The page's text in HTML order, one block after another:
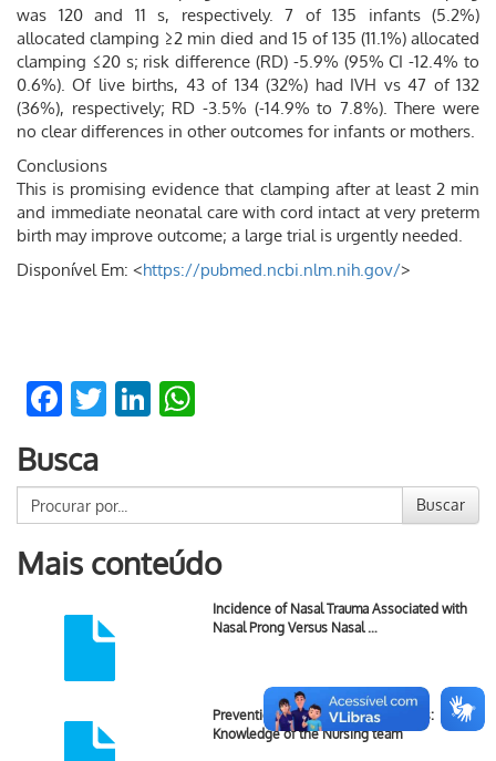
was 120 and 11 s, respectively. 7 of 135 infants (5.2%)
allocated clamping ≥2 min died and 15 of 135 (11.1%) allocated
clamping ≤20 s; risk difference (RD) -5.9% (95% CI -12.4% to
0.6%). Of live births, 43 of 134 (32%) had IVH vs 47 of 132
(36%), respectively; RD -3.5% (-14.9% to 7.8%). There were
no clear differences in other outcomes for infants or mothers.
Conclusions
This is promising evidence that clamping after at least 2 min
and immediate neonatal care with cord intact at very preterm
birth may improve outcome; a large trial is urgently needed.
Disponível Em: <https://pubmed.ncbi.nlm.nih.gov/>
Facebook
TwitterLinkedIn
Busca
Buscar
Mais conteúdo
Incidence of Nasal Trauma Associated with
Nasal Prong Versus Nasal …
Prevention of Newborn Skin Lesions:
Knowledge of the Nursing team